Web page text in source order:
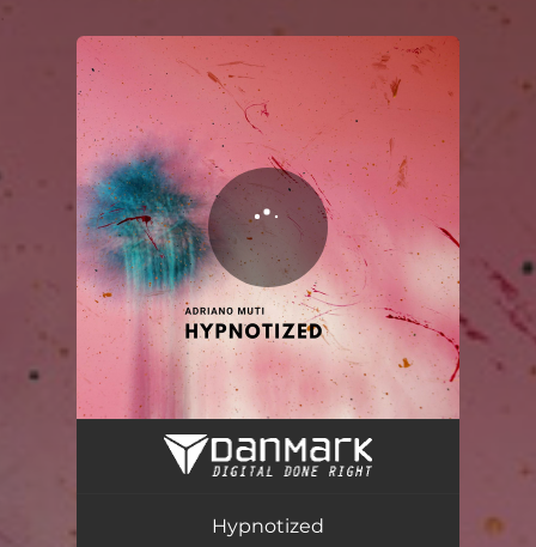
You're all set!
Hypnotized
Hypnotized